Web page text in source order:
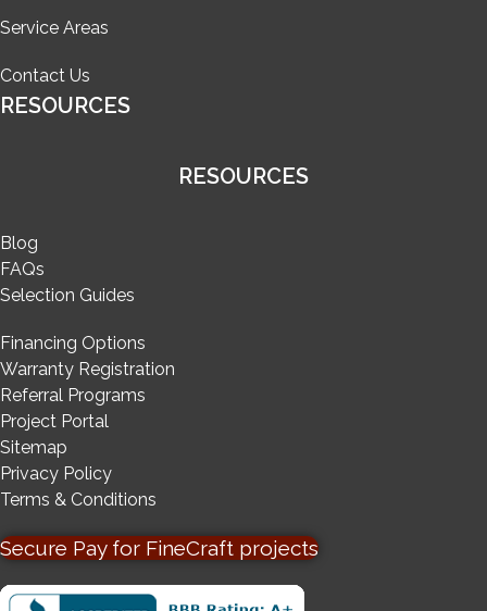
Service Areas
Contact Us
RESOURCES
RESOURCES
Blog
FAQs
Selection Guides
Financing Options
Warranty Registration
Referral Programs
Project Portal
Sitemap
Privacy Policy
Terms & Conditions
Secure Pay for FineCraft projects